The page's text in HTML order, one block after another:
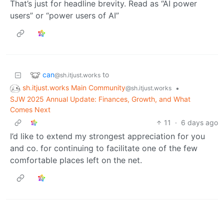
That’s just for headline brevity. Read as “AI power
users” or “power users of AI”
can@sh.itjust.works to
sh.itjust.works Main Community@sh.itjust.works
•
SJW 2025 Annual Update: Finances, Growth, and What
Comes Next
11
· 6 days ago
I’d like to extend my strongest appreciation for you
and co. for continuing to facilitate one of the few
comfortable places left on the net.